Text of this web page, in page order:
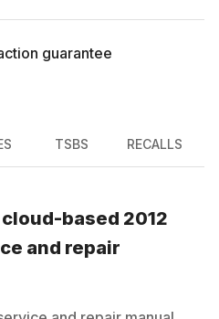
guarantee
TSBS RECALLS
based 2012
and repair